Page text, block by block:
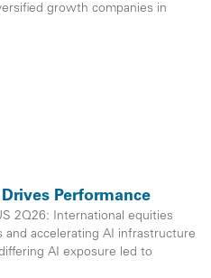
growth companies in
Performance
2Q26: International equities
and accelerating AI infrastructure
AI exposure led to